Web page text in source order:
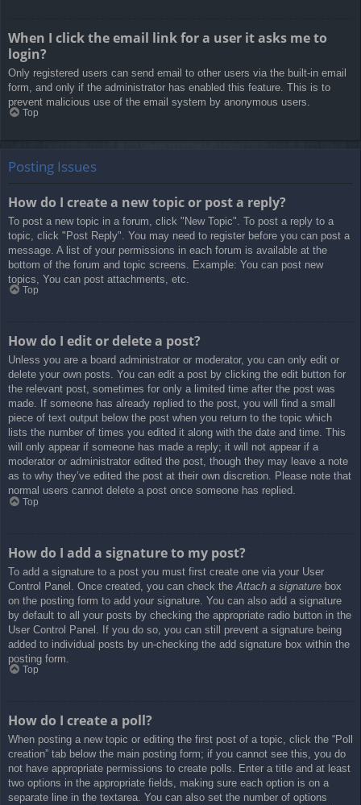
When I click the email link for a user it asks me to
login?
Only registered users can send email to other users via the built-in email
form, and only if the administrator has enabled this feature. This is to
prevent malicious use of the email system by anonymous users.
Top
Posting Issues
How do I create a new topic or post a reply?
To post a new topic in a forum, click "New Topic". To post a reply to a
topic, click "Post Reply". You may need to register before you can post a
message. A list of your permissions in each forum is available at the
bottom of the forum and topic screens. Example: You can post new
topics, You can post attachments, etc.
Top
How do I edit or delete a post?
Unless you are a board administrator or moderator, you can only edit or
delete your own posts. You can edit a post by clicking the edit button for
the relevant post, sometimes for only a limited time after the post was
made. If someone has already replied to the post, you will find a small
piece of text output below the post when you return to the topic which
lists the number of times you edited it along with the date and time. This
will only appear if someone has made a reply; it will not appear if a
moderator or administrator edited the post, though they may leave a note
as to why they’ve edited the post at their own discretion. Please note that
normal users cannot delete a post once someone has replied.
Top
How do I add a signature to my post?
To add a signature to a post you must first create one via your User
Control Panel. Once created, you can check the Attach a signature box
on the posting form to add your signature. You can also add a signature
by default to all your posts by checking the appropriate radio button in the
User Control Panel. If you do so, you can still prevent a signature being
added to individual posts by un-checking the add signature box within the
posting form.
Top
How do I create a poll?
When posting a new topic or editing the first post of a topic, click the “Poll
creation” tab below the main posting form; if you cannot see this, you do
not have appropriate permissions to create polls. Enter a title and at least
two options in the appropriate fields, making sure each option is on a
separate line in the textarea. You can also set the number of options